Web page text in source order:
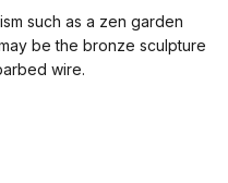
such as a zen garden
be the bronze sculpture
wire.